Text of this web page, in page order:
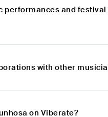
and
with other
on Viberate?